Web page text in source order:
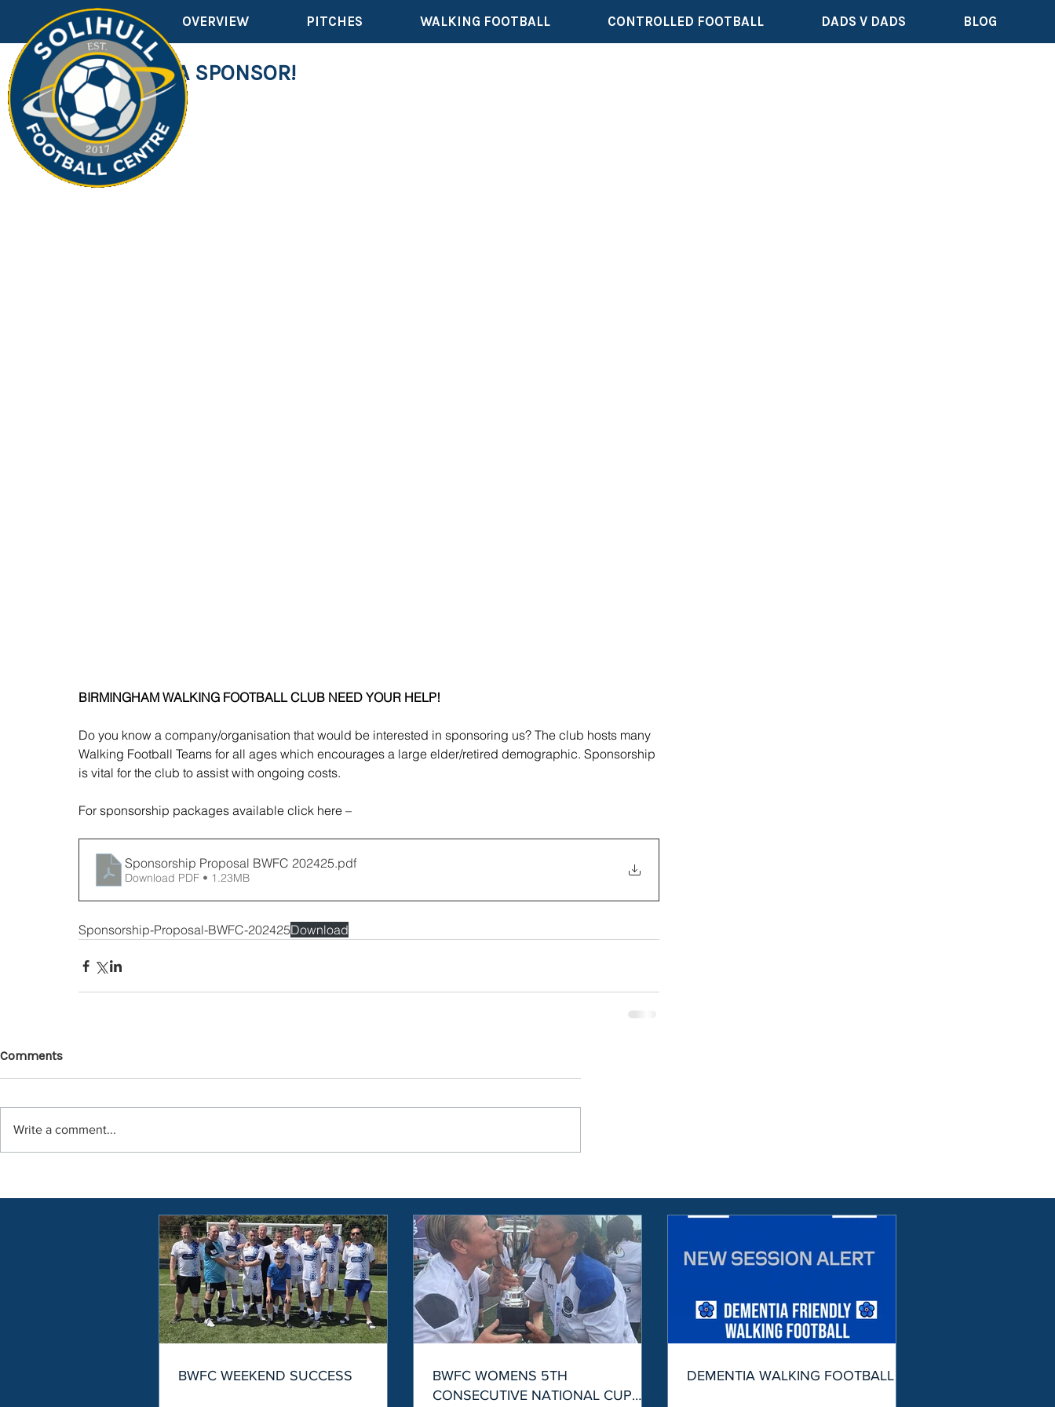
OVERVIEW PITCHES WALKING FOOTBALL CONTROLLED FOOTBALL DADS V DADS BLOG
WE NEED A SPONSOR!
BIRMINGHAM WALKING FOOTBALL CLUB NEED YOUR HELP!
Do you know a company/organisation that would be interested in sponsoring us? The club hosts many
Walking Football Teams for all ages which encourages a large elder/retired demographic. Sponsorship
is vital for the club to assist with ongoing costs.
For sponsorship packages available click here –
Sponsorship Proposal BWFC 202425.pdf
Download PDF • 1.23MB
Sponsorship-Proposal-BWFC-202425Download
Comments
Write a comment...
BWFC WEEKEND SUCCESS
BWFC WOMENS 5TH
CONSECUTIVE NATIONAL CUP
DEMENTIA WALKING FOOTBALL